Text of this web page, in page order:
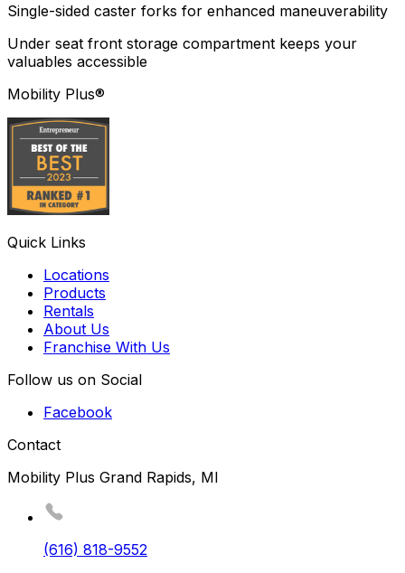
Single-sided caster forks for enhanced maneuverability
Under seat front storage compartment keeps your
valuables accessible
Mobility Plus®
Quick Links
Locations
Products
Rentals
About Us
Franchise With Us
Follow us on Social
Facebook
Contact
Mobility Plus Grand Rapids, MI
(616) 818-9552